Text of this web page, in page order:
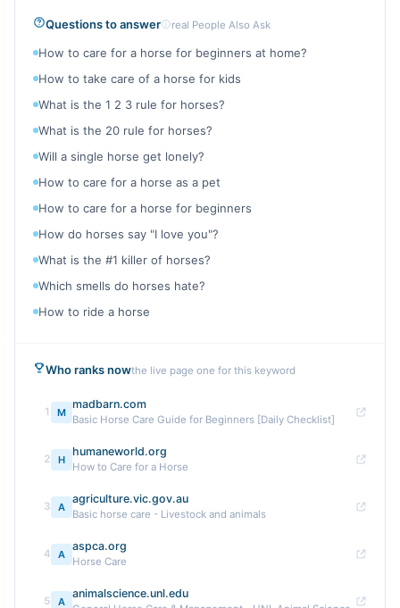
Questions to answer real People Also Ask
How to care for a horse for beginners at home?
How to take care of a horse for kids
What is the 1 2 3 rule for horses?
What is the 20 rule for horses?
Will a single horse get lonely?
How to care for a horse as a pet
How to care for a horse for beginners
How do horses say "I love you"?
What is the #1 killer of horses?
Which smells do horses hate?
How to ride a horse
Who ranks nowthe live page one for this keyword
1 M
madbarn.com
Basic Horse Care Guide for Beginners [Daily Checklist]
2 H
humaneworld.org
How to Care for a Horse
3 A
agriculture.vic.gov.au
Basic horse care - Livestock and animals
4 A
aspca.org
Horse Care
5 A
animalscience.unl.edu